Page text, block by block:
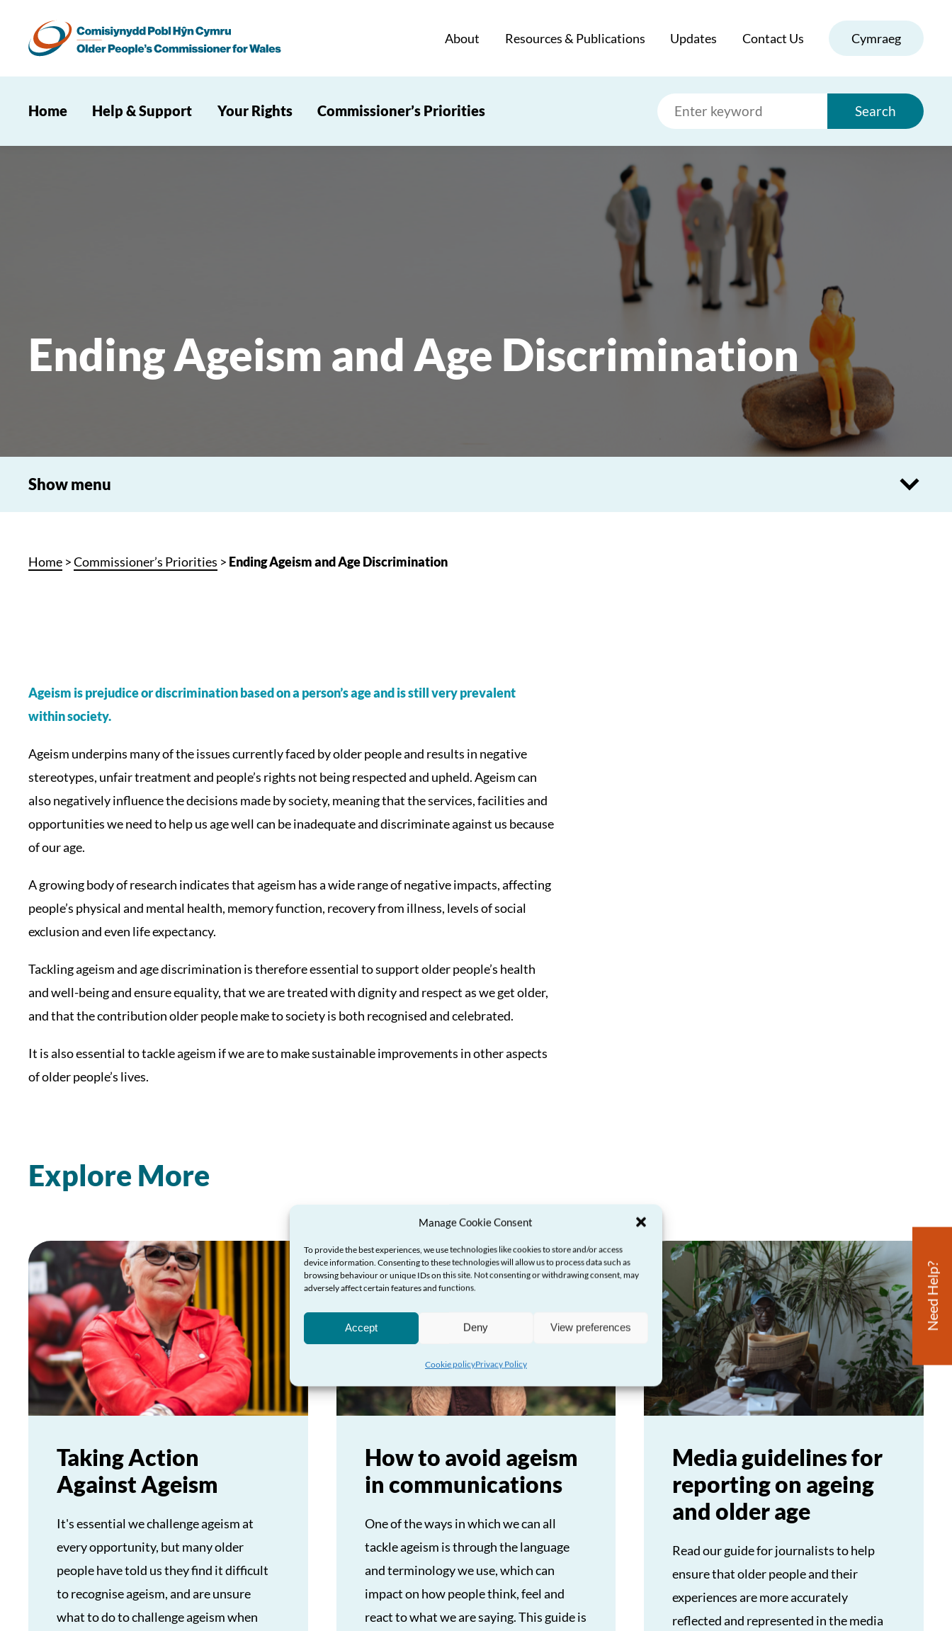
Manage Cookie Consent
To provide the best experiences, we use technologies like cookies to store and/or access
device information. Consenting to these technologies will allow us to process data such as
browsing behaviour or unique IDs on this site. Not consenting or withdrawing consent, may
adversely affect certain features and functions.
Accept Deny View preferences
Cookie policyPrivacy Policy
About Resources & Publications Updates Contact Us Cymraeg
Home Help & Support Your Rights Commissioner’s Priorities Search
Need Help?
Ending Ageism and Age Discrimination
Show menu
Home >Commissioner’s Priorities > Ending Ageism and Age Discrimination
Ageism is prejudice or discrimination based on a person’s age and is still very prevalent
within society.
Ageism underpins many of the issues currently faced by older people and results in negative
stereotypes, unfair treatment and people’s rights not being respected and upheld. Ageism can
also negatively influence the decisions made by society, meaning that the services, facilities and
opportunities we need to help us age well can be inadequate and discriminate against us because
of our age.
A growing body of research indicates that ageism has a wide range of negative impacts, affecting
people’s physical and mental health, memory function, recovery from illness, levels of social
exclusion and even life expectancy.
Tackling ageism and age discrimination is therefore essential to support older people’s health
and well-being and ensure equality, that we are treated with dignity and respect as we get older,
and that the contribution older people make to society is both recognised and celebrated.
It is also essential to tackle ageism if we are to make sustainable improvements in other aspects
of older people’s lives.
Explore More
Taking Action
Against Ageism
It's essential we challenge ageism at
every opportunity, but many older
people have told us they find it difficult
to recognise ageism, and are unsure
what to do to challenge ageism when
How to avoid ageism
in communications
One of the ways in which we can all
tackle ageism is through the language
and terminology we use, which can
impact on how people think, feel and
react to what we are saying. This guide is
Media guidelines for
reporting on ageing
and older age
Read our guide for journalists to help
ensure that older people and their
experiences are more accurately
reflected and represented in the media